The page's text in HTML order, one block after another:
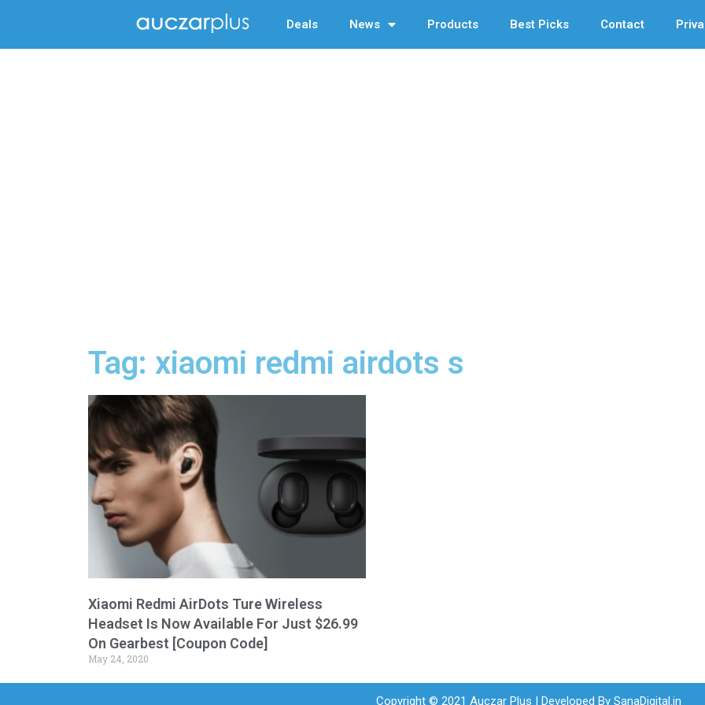
Deals News Products Best Picks Contact
Tag: xiaomi redmi airdots s
Xiaomi Redmi AirDots Ture Wireless
Headset Is Now Available For Just $26.99
On Gearbest [Coupon Code]
May 24, 2020
Copyright © 2021 Auczar Plus | Developed By SanaDigital.in